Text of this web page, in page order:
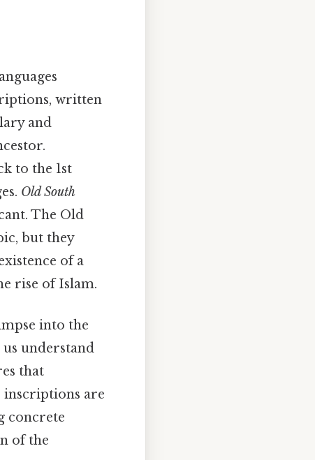
written
and
to the 1st
Old South
The Old
but they
of a
rise of Islam.
into the
understand
that
inscriptions are
concrete
of the